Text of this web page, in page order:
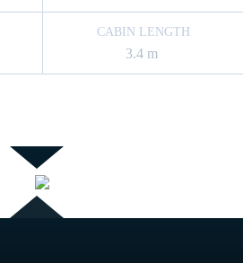
CABIN LENGTH
3.4 m